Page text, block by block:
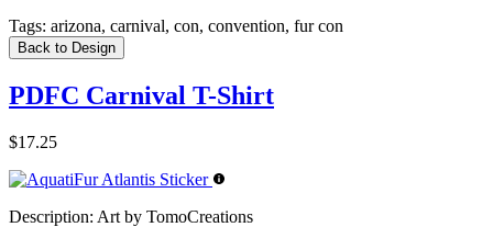
Tags: arizona, carnival, con, convention, fur con
Back to Design
PDFC Carnival T-Shirt
$17.25
Description: Art by TomoCreations